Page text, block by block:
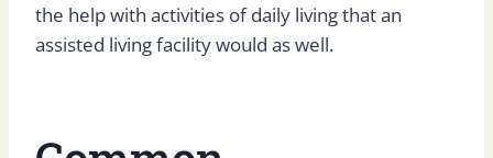
the help with activities of daily living that an
assisted living facility would as well.